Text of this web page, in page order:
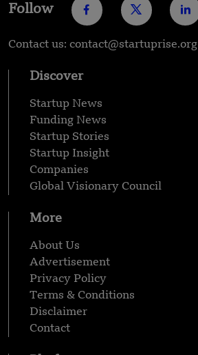
Follow
Contact us: contact@startuprise.org
Discover
Startup News
Funding News
Startup Stories
Startup Insight
Companies
Global Visionary Council
More
About Us
Advertisement
Privacy Policy
Terms & Conditions
Disclaimer
Contact